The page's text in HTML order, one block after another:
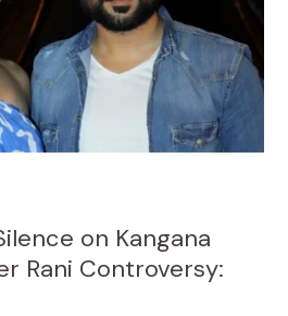
on Kangana
Rani Controversy: